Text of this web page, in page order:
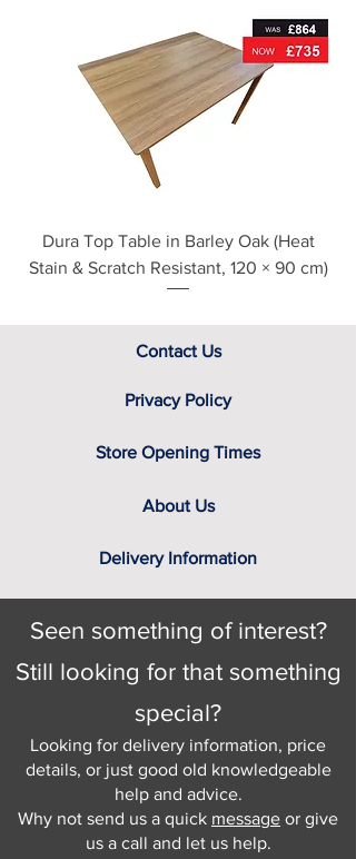
For further detailed delivery and
disposal service information, please
see our main ‘Delivery Information’
section at the foot of this page or
contact us directly for additional
assistance.
Dura Top Table in Barley Oak (Heat
Stain & Scratch Resistant, 120 × 90 cm)
Contact Us
Privacy Policy
Store Opening Times
About Us
Delivery Information
Seen something of interest?
Still looking for that something
special?
Looking for delivery information, price
details, or just good old knowledgeable
help and advice.
Why not send us a quick message or give
us a call and let us help.